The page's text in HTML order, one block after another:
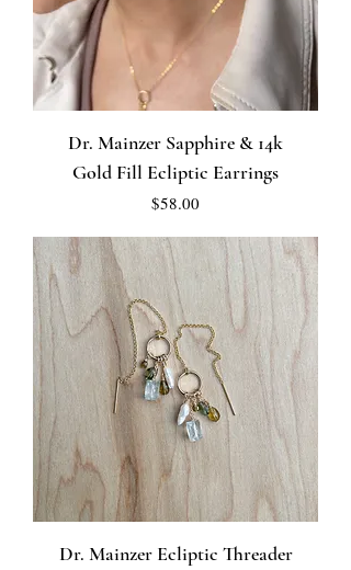
Dr. Mainzer Sapphire & 14k
Gold Fill Ecliptic Earrings
Price
$58.00
Dr. Mainzer Ecliptic Threader